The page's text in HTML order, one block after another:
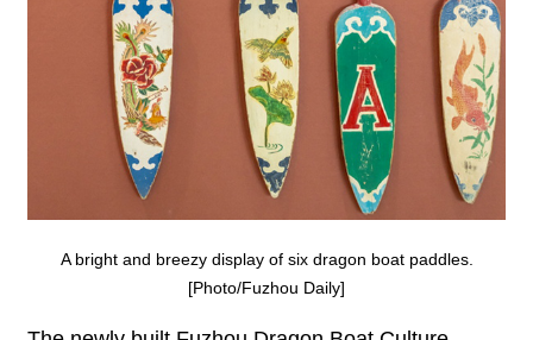
A bright and breezy display of six dragon boat paddles.
[Photo/Fuzhou Daily]